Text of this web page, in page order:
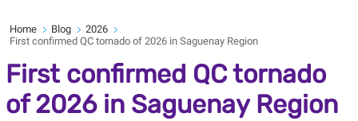
Home Blog
2026
First confirmed QC tornado of 2026 in Saguenay Region
First confirmed QC tornado
of 2026 in Saguenay Region